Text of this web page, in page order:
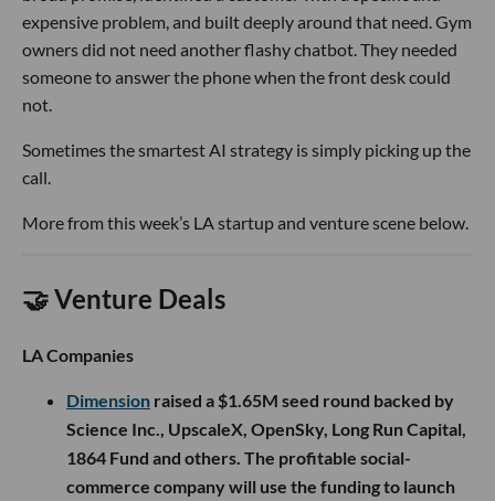
expensive problem, and built deeply around that need. Gym
owners did not need another flashy chatbot. They needed
someone to answer the phone when the front desk could
not.
Sometimes the smartest AI strategy is simply picking up the
call.
More from this week’s LA startup and venture scene below.
🤝 Venture Deals
LA Companies
Dimension raised a $1.65M seed round backed by
Science Inc., UpscaleX, OpenSky, Long Run Capital,
1864 Fund and others. The profitable social-
commerce company will use the funding to launch